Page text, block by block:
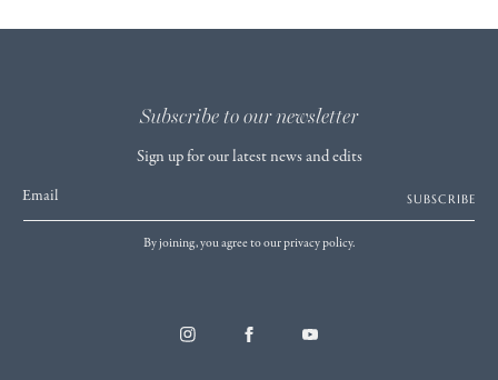
Subscribe to our newsletter
Sign up for our latest news and edits
Email SUBSCRIBE
By joining, you agree to our privacy policy.